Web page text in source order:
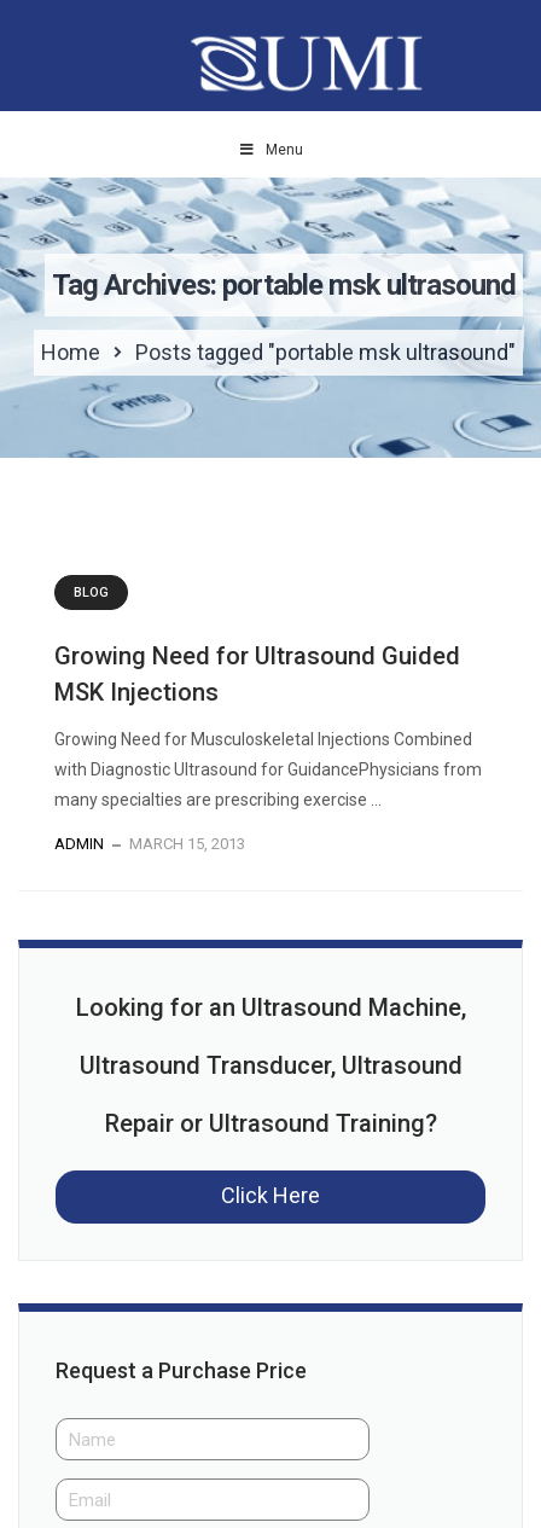
Menu
Tag Archives: portable msk ultrasound
Home Posts tagged "portable msk ultrasound"
BLOG
Growing Need for Ultrasound Guided
MSK Injections
Growing Need for Musculoskeletal Injections Combined
with Diagnostic Ultrasound for GuidancePhysicians from
many specialties are prescribing exercise ...
ADMIN MARCH 15, 2013
Looking for an Ultrasound Machine,
Ultrasound Transducer, Ultrasound
Repair or Ultrasound Training?
Click Here
Request a Purchase Price